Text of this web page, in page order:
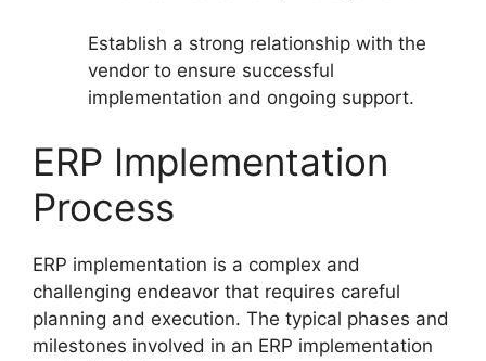
Establish a strong relationship with the
vendor to ensure successful
implementation and ongoing support.
ERP Implementation
Process
ERP implementation is a complex and
challenging endeavor that requires careful
planning and execution. The typical phases and
milestones involved in an ERP implementation